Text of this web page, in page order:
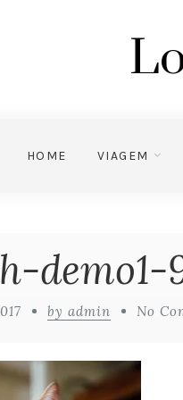
HOME VIAGEM
demo1-
by admin No